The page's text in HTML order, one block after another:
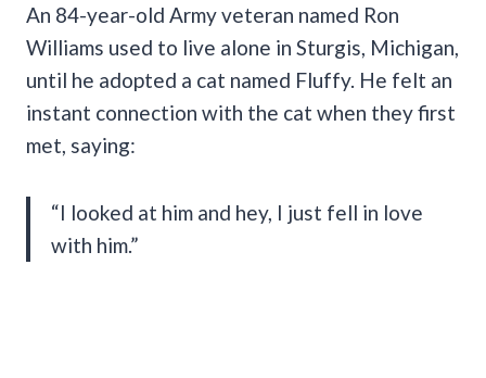
An 84-year-old Army veteran named Ron
Williams used to live alone in Sturgis, Michigan,
until he adopted a cat named Fluffy. He felt an
instant connection with the cat when they first
met, saying:
“I looked at him and hey, I just fell in love
with him.”